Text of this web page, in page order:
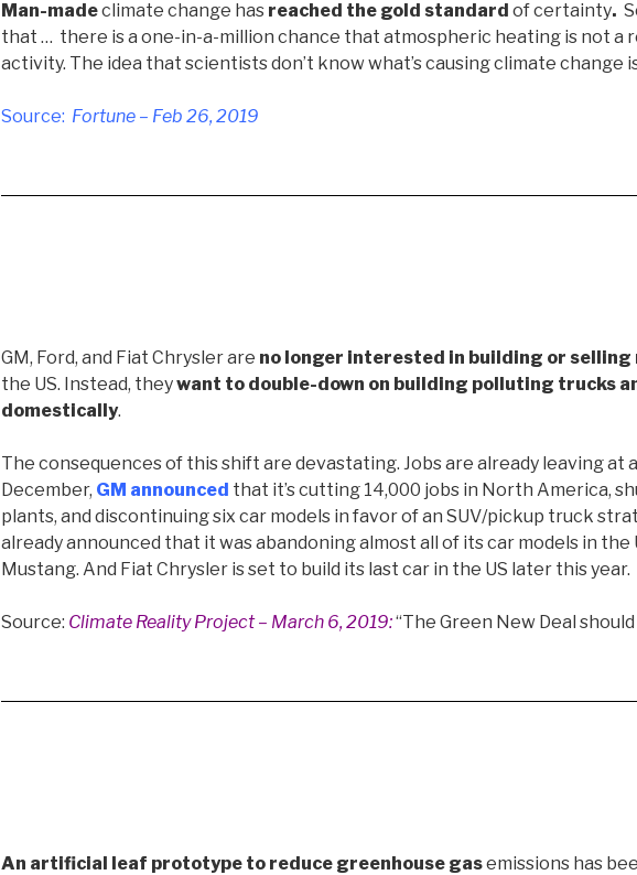
Man-madeclimate change has reached the gold standard of certainty.
that … there is a one-in-a-million chance that atmospheric heating is not a
activity. The idea that scientists don’t know what’s causing climate change
Source: Fortune – Feb 26, 2019
GM, Ford, and Fiat Chrysler are no longer interested in building or
the US. Instead, theywant to double-down on building polluting trucks
domestically.
The consequences of this shift are devastating. Jobs are already leaving at
December, GM announced that it’s cutting 14,000 jobs in North America,
plants, and discontinuing six car models in favor of an SUV/pickup truck
already announced that it was abandoning almost all of its car models in
Mustang. And Fiat Chrysler is set to build its last car in the US later this year.
Source: Climate Reality Project – March 6, 2019:“The Green New Deal
An artificial leaf prototype to reduce greenhouse gasemissions has